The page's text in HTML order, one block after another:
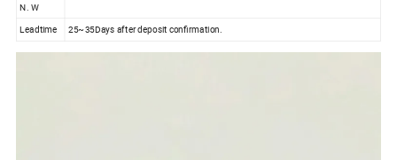
N. W
Leadtime
25~35Days after deposit confirmation.